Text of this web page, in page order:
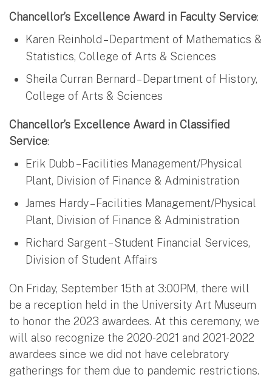
Chancellor’s Excellence Award in Faculty Service:
Karen Reinhold – Department of Mathematics &
Statistics, College of Arts & Sciences
Sheila Curran Bernard – Department of History,
College of Arts & Sciences
Chancellor’s Excellence Award in Classified
Service:
Erik Dubb – Facilities Management/Physical
Plant, Division of Finance & Administration
James Hardy – Facilities Management/Physical
Plant, Division of Finance & Administration
Richard Sargent – Student Financial Services,
Division of Student Affairs
On Friday, September 15th at 3:00PM, there will
be a reception held in the University Art Museum
to honor the 2023 awardees. At this ceremony, we
will also recognize the 2020-2021 and 2021-2022
awardees since we did not have celebratory
gatherings for them due to pandemic restrictions.